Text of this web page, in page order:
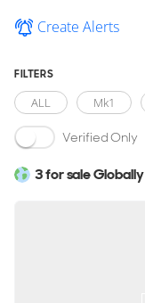
Create Alerts
FILTERS
ALL Mk1
Verified Only
3 for sale Globally